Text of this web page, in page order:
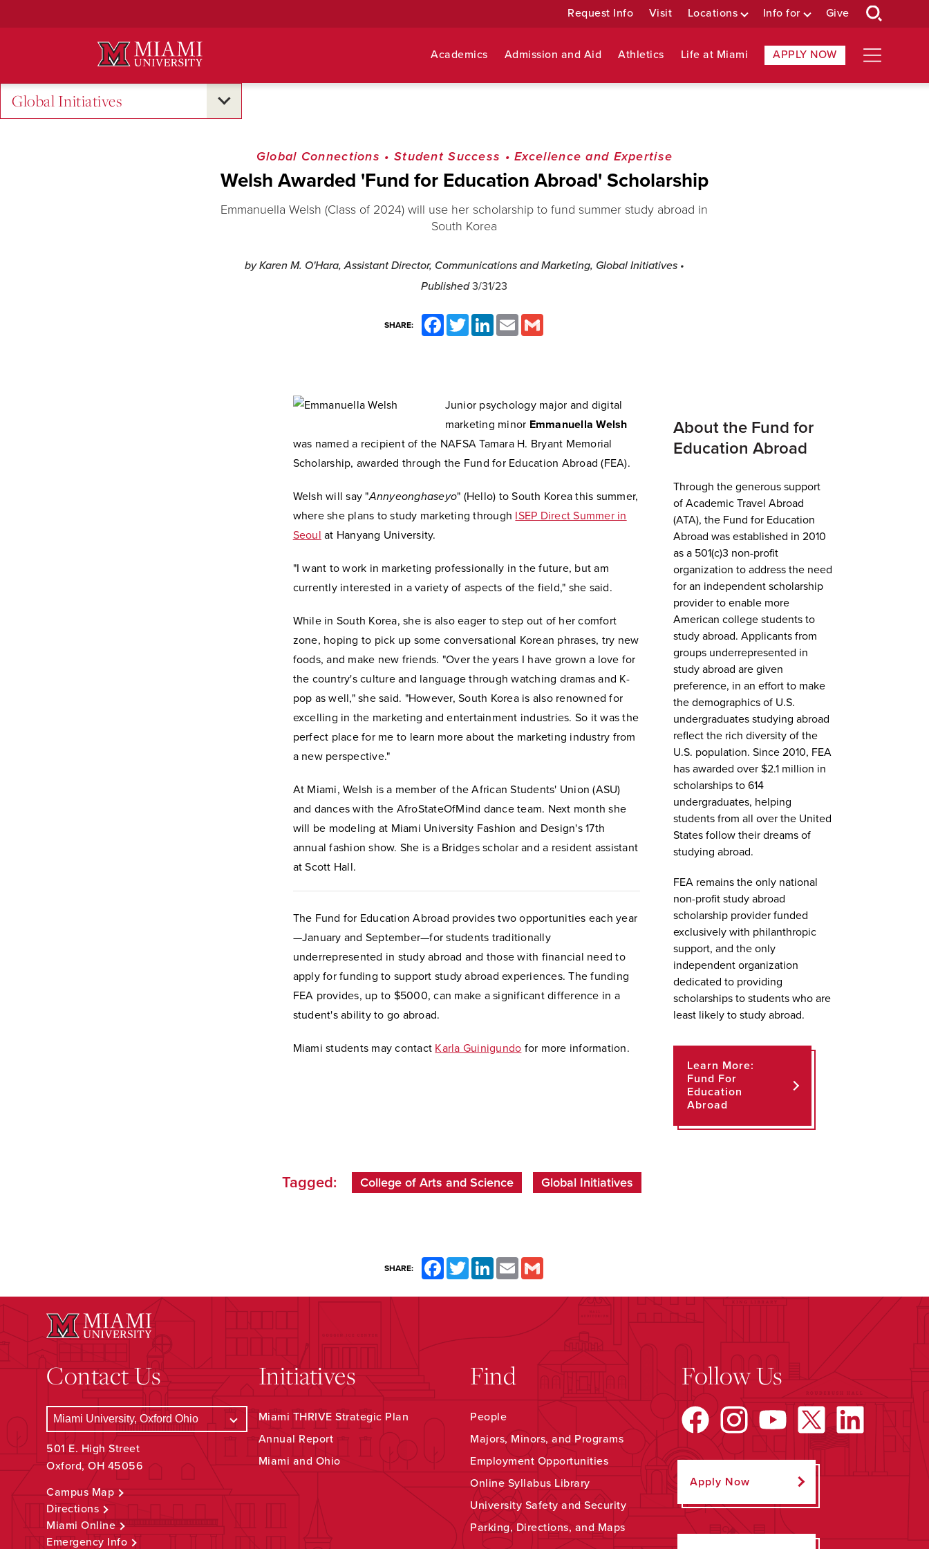
Request Info Visit Locations Info for Give
Academics Admission and Aid Athletics Life at Miami APPLY NOW
Global Initiatives
Global Connections • Student Success • Excellence and Expertise
Welsh Awarded 'Fund for Education Abroad' Scholarship
Emmanuella Welsh (Class of 2024) will use her scholarship to fund summer study abroad in
South Korea
by Karen M. O'Hara, Assistant Director, Communications and Marketing, Global Initiatives •
Published3/31/23
SHARE:
FacebookTwitter LinkedInEmail
Junior psychology major and digital
marketing minor Emmanuella Welsh
was named a recipient of the NAFSA Tamara H. Bryant Memorial
Scholarship, awarded through the Fund for Education Abroad (FEA).
Welsh will say "Annyeonghaseyo" (Hello) to South Korea this summer,
where she plans to study marketing through ISEP Direct Summer in
Seoul at Hanyang University.
"I want to work in marketing professionally in the future, but am
currently interested in a variety of aspects of the field," she said.
While in South Korea, she is also eager to step out of her comfort
zone, hoping to pick up some conversational Korean phrases, try new
foods, and make new friends. "Over the years I have grown a love for
the country's culture and language through watching dramas and K-
pop as well," she said. "However, South Korea is also renowned for
excelling in the marketing and entertainment industries. So it was the
perfect place for me to learn more about the marketing industry from
a new perspective."
At Miami, Welsh is a member of the African Students' Union (ASU)
and dances with the AfroStateOfMind dance team. Next month she
will be modeling at Miami University Fashion and Design's 17th
annual fashion show. She is a Bridges scholar and a resident assistant
at Scott Hall.
The Fund for Education Abroad provides two opportunities each year
—January and September—for students traditionally
underrepresented in study abroad and those with financial need to
apply for funding to support study abroad experiences. The funding
FEA provides, up to $5000, can make a significant difference in a
student's ability to go abroad.
Miami students may contact Karla Guinigundo for more information.
About the Fund for
Education Abroad
Through the generous support
of Academic Travel Abroad
(ATA), the Fund for Education
Abroad was established in 2010
as a 501(c)3 non-profit
organization to address the need
for an independent scholarship
provider to enable more
American college students to
study abroad. Applicants from
groups underrepresented in
study abroad are given
preference, in an effort to make
the demographics of U.S.
undergraduates studying abroad
reflect the rich diversity of the
U.S. population. Since 2010, FEA
has awarded over $2.1 million in
scholarships to 614
undergraduates, helping
students from all over the United
States follow their dreams of
studying abroad.
FEA remains the only national
non-profit study abroad
scholarship provider funded
exclusively with philanthropic
support, and the only
independent organization
dedicated to providing
scholarships to students who are
least likely to study abroad.
Learn More:
Fund For
Education
Abroad
Tagged: College of Arts and Science Global Initiatives
SHARE: FacebookTwitterLinkedInEmail
Contact Us
501 E. High Street
Oxford, OH 45056
Campus Map
Directions
Miami Online
Emergency Info
Initiatives
Miami THRIVE Strategic Plan
Annual Report
Miami and Ohio
Find
People
Majors, Minors, and Programs
Employment Opportunities
Online Syllabus Library
University Safety and Security
Parking, Directions, and Maps
Follow Us
Apply Now